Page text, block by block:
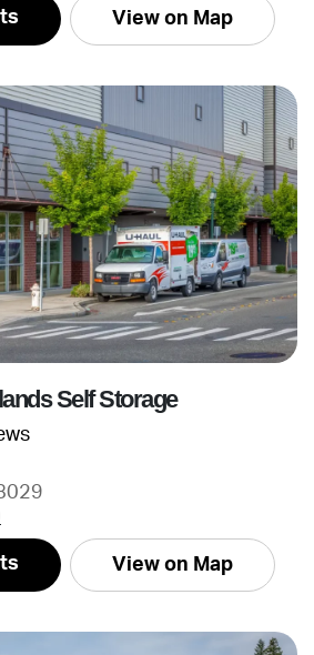
View on Map
Self Storage
View on Map